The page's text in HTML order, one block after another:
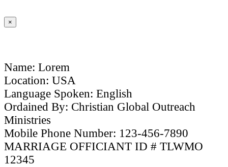
×
Name: Lorem
Location: USA
Language Spoken: English
Ordained By: Christian Global Outreach
Ministries
Mobile Phone Number: 123-456-7890
MARRIAGE OFFICIANT ID # TLWMO
12345